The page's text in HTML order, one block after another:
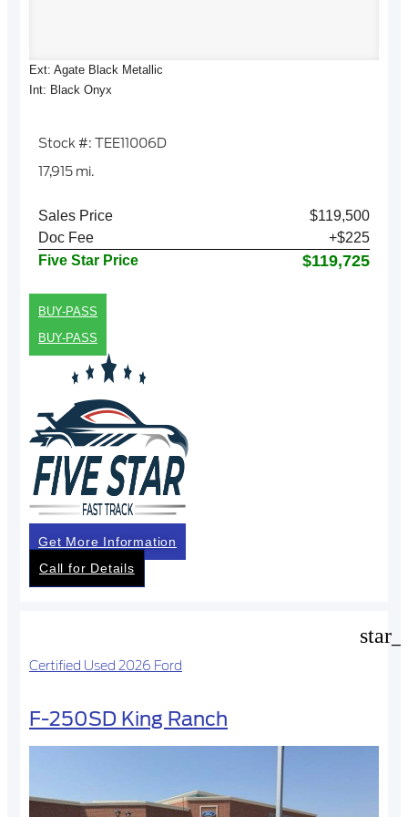
Ext: Agate Black Metallic
Int: Black Onyx
Stock #: TEE11006D
17,915 mi.
Sales Price
$119,500
Doc Fee
+$225
Five Star Price
$119,725
BUY-PASS
BUY-PASS
Get More Information
Call for Details
Certified Used 2026 Ford
F-250SD King Ranch